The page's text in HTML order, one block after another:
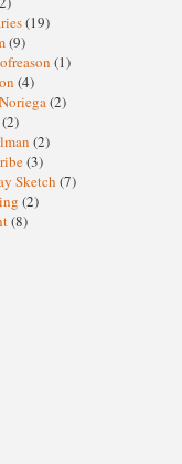
(19)
(9)
(1)
(4)
(2)
(2)
(2)
(3)
Sketch (7)
(2)
(8)